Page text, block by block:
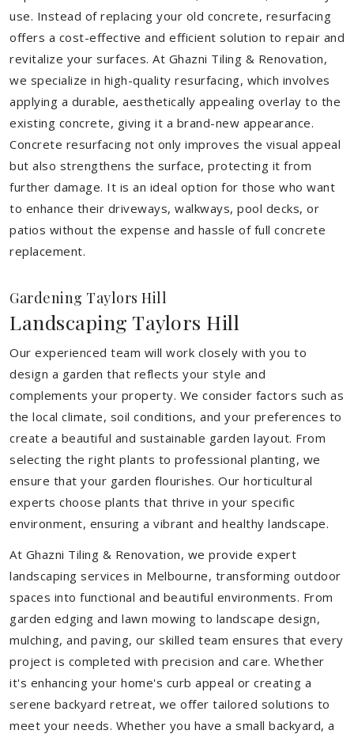
use. Instead of replacing your old concrete, resurfacing
offers a cost-effective and efficient solution to repair and
revitalize your surfaces. At Ghazni Tiling & Renovation,
we specialize in high-quality resurfacing, which involves
applying a durable, aesthetically appealing overlay to the
existing concrete, giving it a brand-new appearance.
Concrete resurfacing not only improves the visual appeal
but also strengthens the surface, protecting it from
further damage. It is an ideal option for those who want
to enhance their driveways, walkways, pool decks, or
patios without the expense and hassle of full concrete
replacement.
Gardening Taylors Hill
Landscaping Taylors Hill
Our experienced team will work closely with you to
design a garden that reflects your style and
complements your property. We consider factors such as
the local climate, soil conditions, and your preferences to
create a beautiful and sustainable garden layout. From
selecting the right plants to professional planting, we
ensure that your garden flourishes. Our horticultural
experts choose plants that thrive in your specific
environment, ensuring a vibrant and healthy landscape.
At Ghazni Tiling & Renovation, we provide expert
landscaping services in Melbourne, transforming outdoor
spaces into functional and beautiful environments. From
garden edging and lawn mowing to landscape design,
mulching, and paving, our skilled team ensures that every
project is completed with precision and care. Whether
it's enhancing your home's curb appeal or creating a
serene backyard retreat, we offer tailored solutions to
meet your needs. Whether you have a small backyard, a